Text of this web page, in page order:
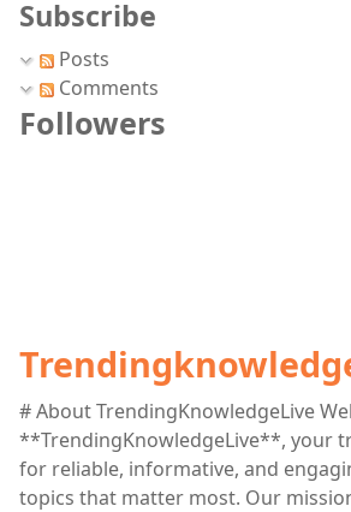
Subscribe
Posts
Comments
Followers
# About TrendingKnowledgeLive
**TrendingKnowledgeLive**, your
for reliable, informative, and
topics that matter most. Our